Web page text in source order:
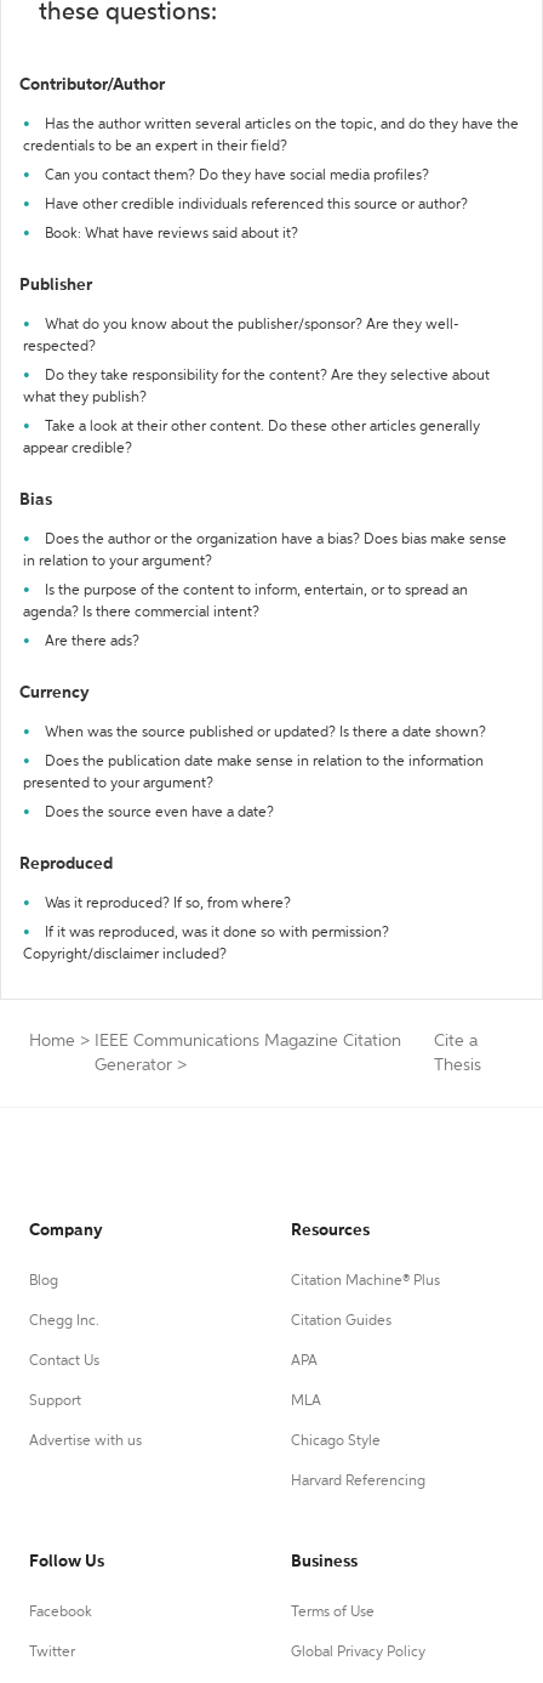
these questions:
Contributor/Author
Has the author written several articles on the topic, and do they have the
credentials to be an expert in their field?
Can you contact them? Do they have social media profiles?
Have other credible individuals referenced this source or author?
Book: What have reviews said about it?
Publisher
What do you know about the publisher/sponsor? Are they well-
respected?
Do they take responsibility for the content? Are they selective about
what they publish?
Take a look at their other content. Do these other articles generally
appear credible?
Bias
Does the author or the organization have a bias? Does bias make sense
in relation to your argument?
Is the purpose of the content to inform, entertain, or to spread an
agenda? Is there commercial intent?
Are there ads?
Currency
When was the source published or updated? Is there a date shown?
Does the publication date make sense in relation to the information
presented to your argument?
Does the source even have a date?
Reproduced
Was it reproduced? If so, from where?
If it was reproduced, was it done so with permission?
Copyright/disclaimer included?
Home >
IEEE Communications Magazine Citation
Generator >
Cite a
Thesis
Company
Blog
Chegg Inc.
Contact Us
Support
Advertise with us
Resources
Citation Machine® Plus
Citation Guides
APA
MLA
Chicago Style
Harvard Referencing
Follow Us
Facebook
Twitter
Business
Terms of Use
Global Privacy Policy